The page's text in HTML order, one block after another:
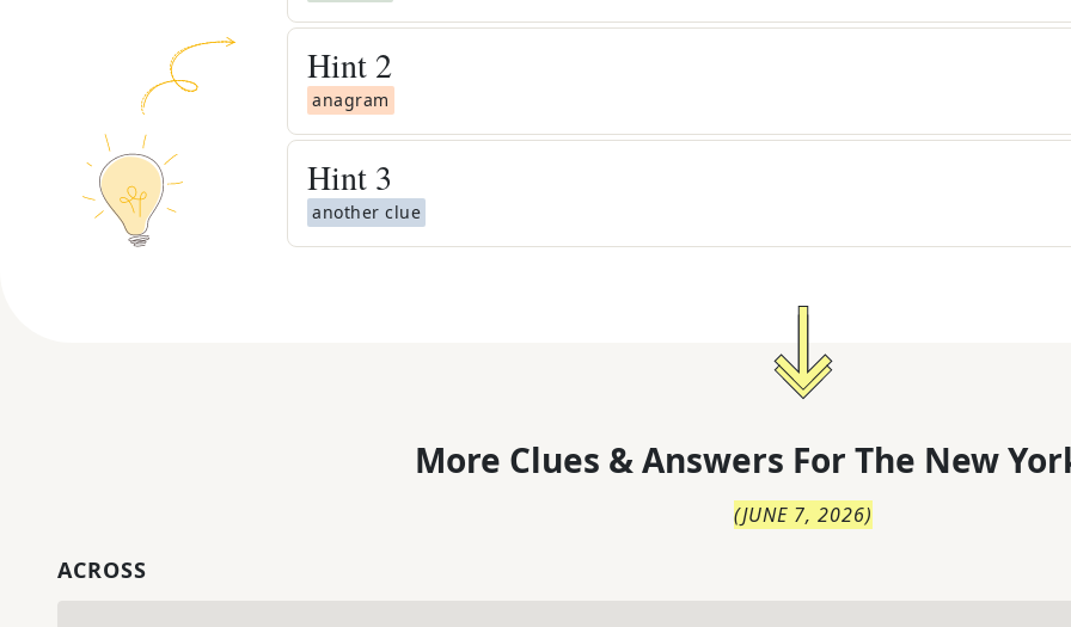
Hint 2
anagram
Hint 3
another clue
More Clues & Answers For The New
(JUNE 7, 2026)
ACROSS